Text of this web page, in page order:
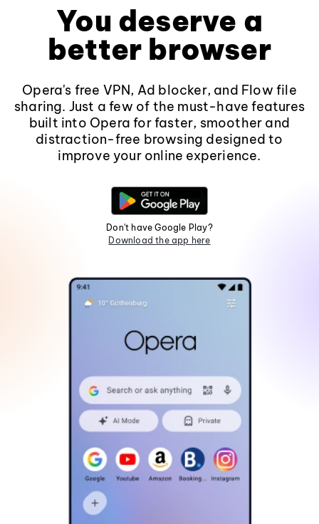
You deserve a
better browser
Opera's free VPN, Ad blocker, and Flow file
sharing. Just a few of the must-have features
built into Opera for faster, smoother and
distraction-free browsing designed to
improve your online experience.
Don't have Google Play?
Download the app here